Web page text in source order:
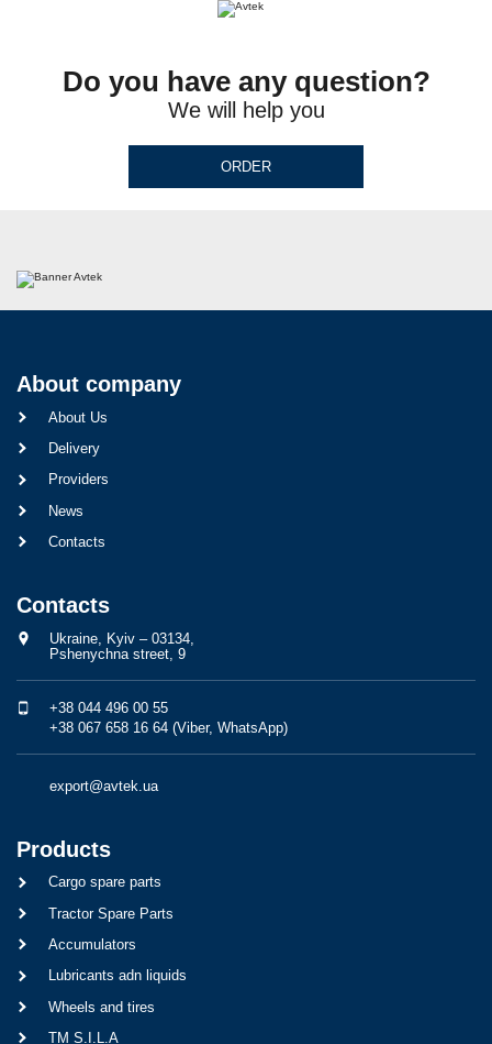
Do you have any question?
We will help you
ORDER
About company
About Us
Delivery
Providers
News
Contacts
Contacts
Ukraine, Kyiv – 03134,
Pshenychna street, 9
+38 044 496 00 55
+38 067 658 16 64 (Viber, WhatsApp)
export@avtek.ua
Products
Cargo spare parts
Tractor Spare Parts
Accumulators
Lubricants adn liquids
Wheels and tires
TM S.I.L.A